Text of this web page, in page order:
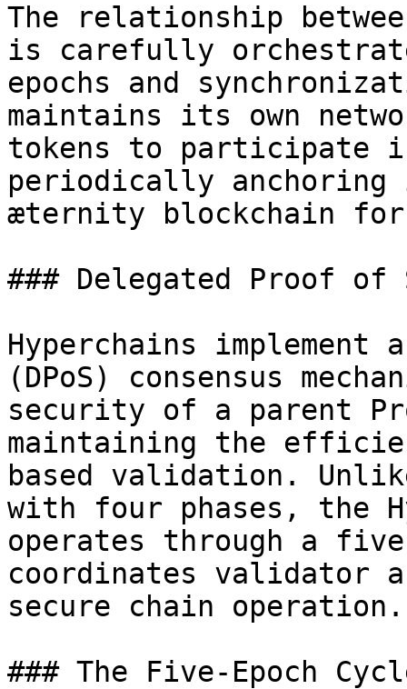
The relationship
is carefully
epochs and
maintains its own
tokens to participate
periodically
æternity blockchain for
### Delegated Proof of
Hyperchains
(DPoS) consensus
security of a parent
maintaining the
based validation.
with four phases, the
operates through a
coordinates validator
secure chain operation.
### The Five-Epoch